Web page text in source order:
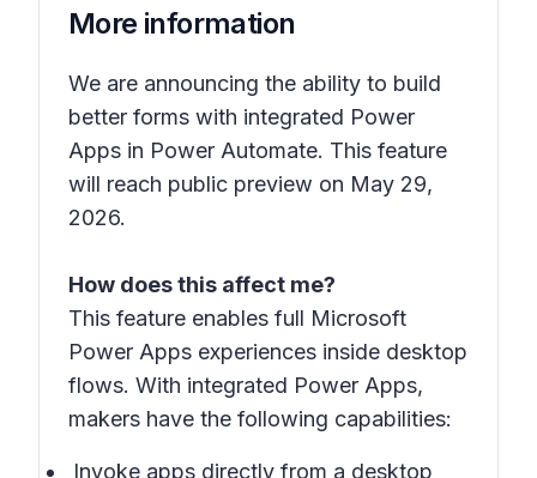
More information
We are announcing the ability to build
better forms with integrated Power
Apps in Power Automate. This feature
will reach public preview on May 29,
2026.
How does this affect me?
This feature enables full Microsoft
Power Apps experiences inside desktop
flows. With integrated Power Apps,
makers have the following capabilities:
Invoke apps directly from a desktop